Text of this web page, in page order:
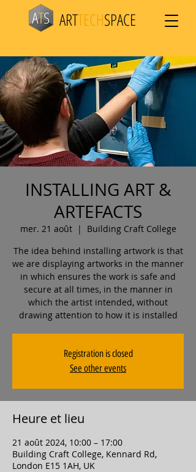
ARTTECHSPACE
INSTALLING ART &
ARTEFACTS
mer. 21 août
  |
Building Craft College
The idea behind installing artwork is that
we are displaying artworks in the manner
in which ensures the work is safe and
secure at all times, in the manner in
which the artist intended, without
drawing attention to how it is installed
Registration is closed
See other events
Heure et lieu
21 août 2024, 10:00 – 17:00
Building Craft College, Kennard Rd,
London E15 1AH, UK